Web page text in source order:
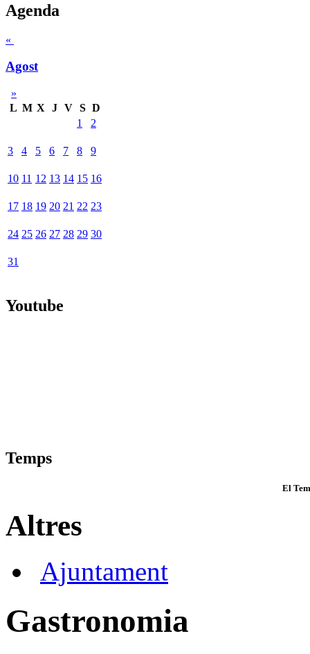
Agenda
«
Agost
»
L M X J V S D
1
2
3 4 5 6 7 8 9
10 11 12 13 14 15 16
17 18 19 20 21 22 23
24 25 26 27 28 29 30
31
Youtube
Temps
El
Altres
Ajuntament
Gastronomia